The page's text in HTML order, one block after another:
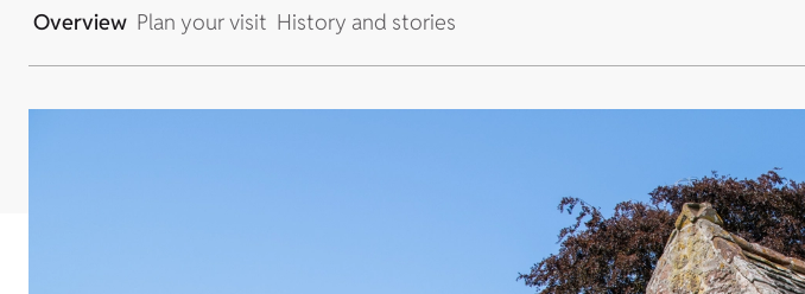
Overview Plan your visit History and stories